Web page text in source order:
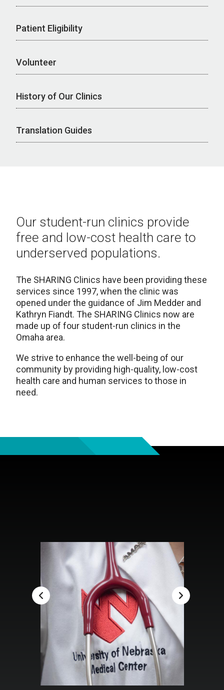
Patient Eligibility
Volunteer
History of Our Clinics
Translation Guides
Our student-run clinics provide
free and low-cost health care to
underserved populations.
The SHARING Clinics have been providing these
services since 1997, when the clinic was
opened under the guidance of Jim Medder and
Kathryn Fiandt. The SHARING Clinics now are
made up of four student-run clinics in the
Omaha area.
We strive to enhance the well-being of our
community by providing high-quality, low-cost
health care and human services to those in
need.